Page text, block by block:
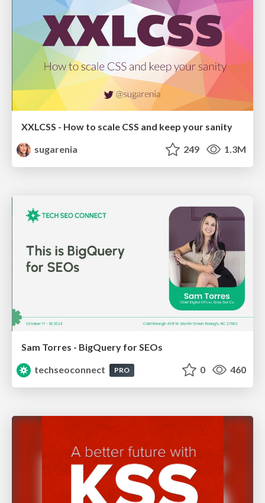
XXLCSS - How to scale CSS and keep your sanity
sugarenia
249 1.3M
Sam Torres - BigQuery for SEOs
techseoconnect
PRO 0 460